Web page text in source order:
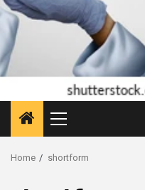
Primary
Menu
Home shortform